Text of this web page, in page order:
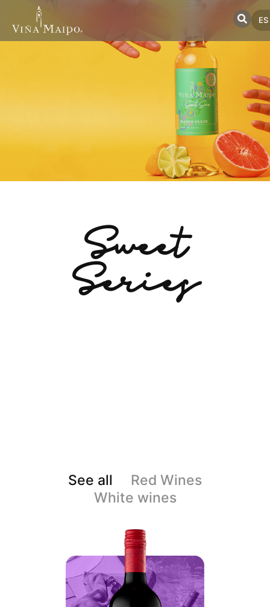
ES
Sweet
Series
See all
Red Wines
White wines